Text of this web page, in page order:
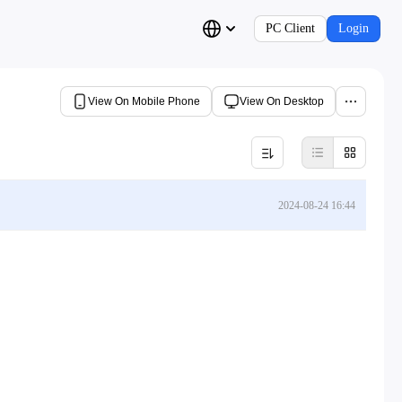
PC Client Login
View On Mobile Phone View On Desktop
2024-08-24 16:44